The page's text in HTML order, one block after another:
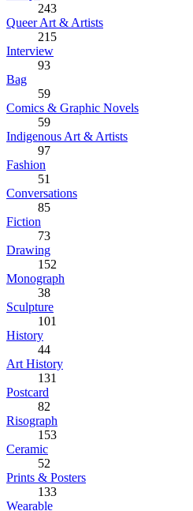
243
Queer Art & Artists
215
Interview
93
Bag
59
Comics & Graphic Novels
59
Indigenous Art & Artists
97
Fashion
51
Conversations
85
Fiction
73
Drawing
152
Monograph
38
Sculpture
101
History
44
Art History
131
Postcard
82
Risograph
153
Ceramic
52
Prints & Posters
133
Wearable